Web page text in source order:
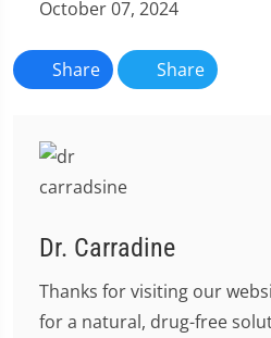
October 07, 2024
Share Share
Dr. Carradine
Thanks for visiting our
for a natural, drug-free